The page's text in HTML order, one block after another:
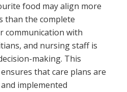
food may align more
than the complete
communication with
and nursing staff is
making. This
that care plans are
implemented